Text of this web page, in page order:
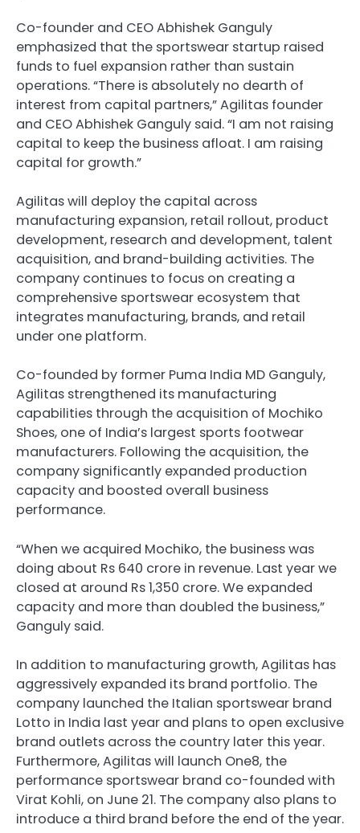
Co-founder and CEO Abhishek Ganguly
emphasized that the sportswear startup raised
funds to fuel expansion rather than sustain
operations. “There is absolutely no dearth of
interest from capital partners,” Agilitas founder
and CEO Abhishek Ganguly said. “I am not raising
capital to keep the business afloat. I am raising
capital for growth.”
Agilitas will deploy the capital across
manufacturing expansion, retail rollout, product
development, research and development, talent
acquisition, and brand-building activities. The
company continues to focus on creating a
comprehensive sportswear ecosystem that
integrates manufacturing, brands, and retail
under one platform.
Co-founded by former Puma India MD Ganguly,
Agilitas strengthened its manufacturing
capabilities through the acquisition of Mochiko
Shoes, one of India’s largest sports footwear
manufacturers. Following the acquisition, the
company significantly expanded production
capacity and boosted overall business
performance.
“When we acquired Mochiko, the business was
doing about Rs 640 crore in revenue. Last year we
closed at around Rs 1,350 crore. We expanded
capacity and more than doubled the business,”
Ganguly said.
In addition to manufacturing growth, Agilitas has
aggressively expanded its brand portfolio. The
company launched the Italian sportswear brand
Lotto in India last year and plans to open exclusive
brand outlets across the country later this year.
Furthermore, Agilitas will launch One8, the
performance sportswear brand co-founded with
Virat Kohli, on June 21. The company also plans to
introduce a third brand before the end of the year.